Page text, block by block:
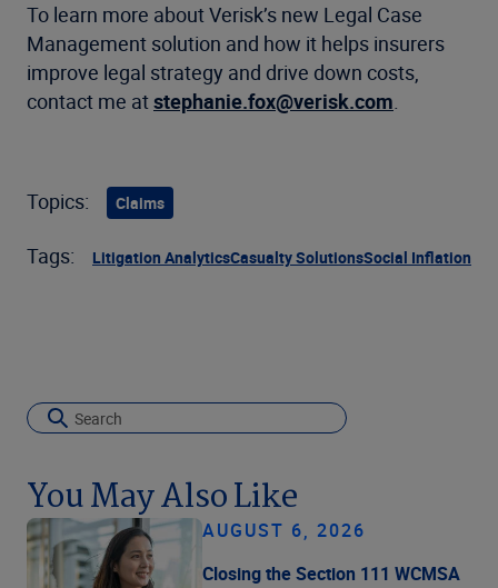
To learn more about Verisk’s new Legal Case
Management solution and how it helps insurers
improve legal strategy and drive down costs,
contact me atstephanie.fox@verisk.com.
Topics: Claims
Tags: Litigation AnalyticsCasualty SolutionsSocial Inflation
You May Also Like
AUGUST 6, 2026
Closing the Section 111 WCMSA